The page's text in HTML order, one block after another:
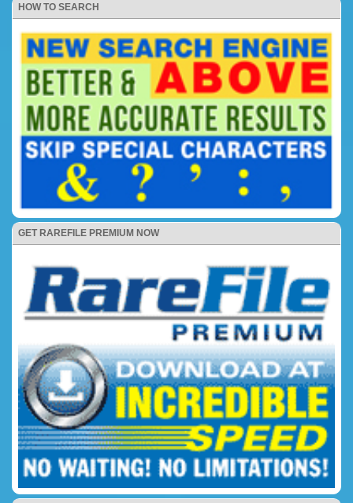
HOW TO SEARCH
GET RAREFILE PREMIUM NOW